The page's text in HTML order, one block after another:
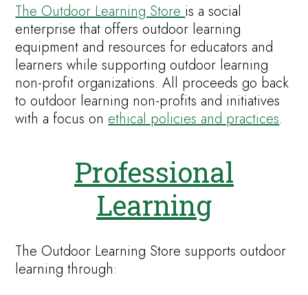
The Outdoor Learning Store is a social
enterprise that offers outdoor learning
equipment and resources for educators and
learners while supporting outdoor learning
non-profit organizations. All proceeds go back
to outdoor learning non-profits and initiatives
with a focus on ethical policies and practices.
Professional
Learning
The Outdoor Learning Store supports outdoor
learning through: